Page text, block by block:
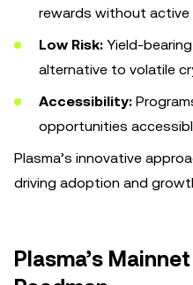
rewards without active
Low Risk: Yield-
alternative to volatile
Accessibility:
opportunities
Plasma’s innovative
driving adoption and
Plasma’s